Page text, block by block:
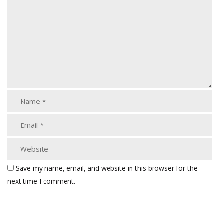
Save my name, email, and website in this browser for the
next time I comment.